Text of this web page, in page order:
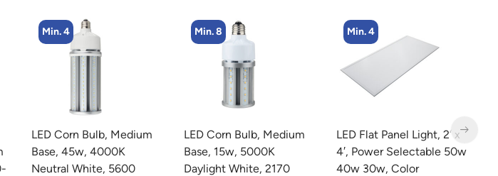
Min. 8
LED Corn Bulb, Medium
Base, 15w, 5000K
Daylight White, 2170
Min. 4
LED Flat Panel Light, 2′ x
4′, Power Selectable 50w
40w 30w, Color
LED Grow Light,
Commercial Line, 8 Bars,
960w